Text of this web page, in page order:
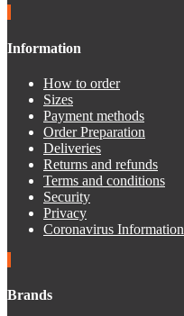
Information
How to order
Sizes
Payment methods
Order Preparation
Deliveries
Returns and refunds
Terms and conditions
Security
Privacy
Coronavirus Information
Brands